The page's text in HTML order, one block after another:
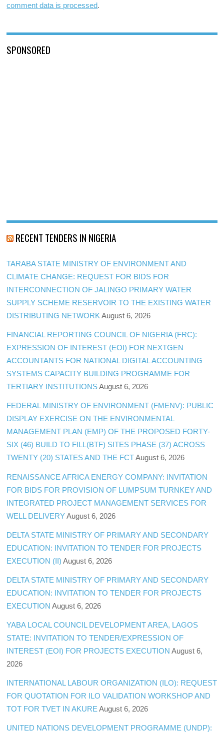
comment data is processed.
SPONSORED
RECENT TENDERS IN NIGERIA
TARABA STATE MINISTRY OF ENVIRONMENT AND
CLIMATE CHANGE: REQUEST FOR BIDS FOR
INTERCONNECTION OF JALINGO PRIMARY WATER
SUPPLY SCHEME RESERVOIR TO THE EXISTING WATER
DISTRIBUTING NETWORK August 6, 2026
FINANCIAL REPORTING COUNCIL OF NIGERIA (FRC):
EXPRESSION OF INTEREST (EOI) FOR NEXTGEN
ACCOUNTANTS FOR NATIONAL DIGITAL ACCOUNTING
SYSTEMS CAPACITY BUILDING PROGRAMME FOR
TERTIARY INSTITUTIONS August 6, 2026
FEDERAL MINISTRY OF ENVIRONMENT (FMENV): PUBLIC
DISPLAY EXERCISE ON THE ENVIRONMENTAL
MANAGEMENT PLAN (EMP) OF THE PROPOSED FORTY-
SIX (46) BUILD TO FILL(BTF) SITES PHASE (37) ACROSS
TWENTY (20) STATES AND THE FCT August 6, 2026
RENAISSANCE AFRICA ENERGY COMPANY: INVITATION
FOR BIDS FOR PROVISION OF LUMPSUM TURNKEY AND
INTEGRATED PROJECT MANAGEMENT SERVICES FOR
WELL DELIVERY August 6, 2026
DELTA STATE MINISTRY OF PRIMARY AND SECONDARY
EDUCATION: INVITATION TO TENDER FOR PROJECTS
EXECUTION (II) August 6, 2026
DELTA STATE MINISTRY OF PRIMARY AND SECONDARY
EDUCATION: INVITATION TO TENDER FOR PROJECTS
EXECUTION August 6, 2026
YABA LOCAL COUNCIL DEVELOPMENT AREA, LAGOS
STATE: INVITATION TO TENDER/EXPRESSION OF
INTEREST (EOI) FOR PROJECTS EXECUTION August 6,
2026
INTERNATIONAL LABOUR ORGANIZATION (ILO): REQUEST
FOR QUOTATION FOR ILO VALIDATION WORKSHOP AND
TOT FOR TVET IN AKURE August 6, 2026
UNITED NATIONS DEVELOPMENT PROGRAMME (UNDP):